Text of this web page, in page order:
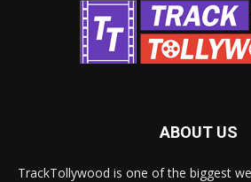
ABOUT US
TrackTollywood is one of the biggest